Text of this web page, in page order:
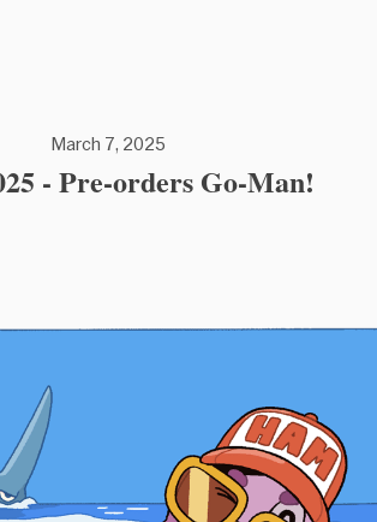
March 7, 2025
- Pre-orders Go-Man!